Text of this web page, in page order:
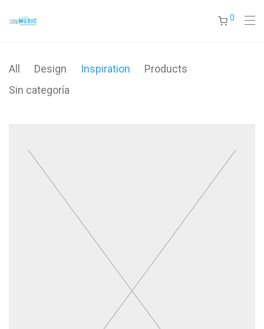
0
All Design Inspiration
Products
Sin categoría